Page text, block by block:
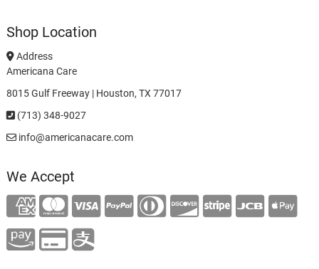
Shop Location
Address
Americana Care
8015 Gulf Freeway | Houston, TX 77017
(713) 348-9027
info@americanacare.com
We Accept